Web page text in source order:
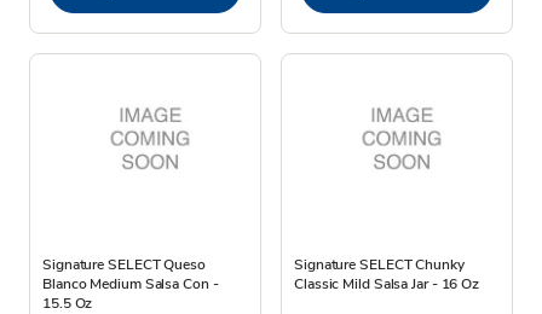
Signature SELECT Queso
Blanco Medium Salsa Con -
15.5 Oz
Signature SELECT Chunky
Classic Mild Salsa Jar - 16 Oz